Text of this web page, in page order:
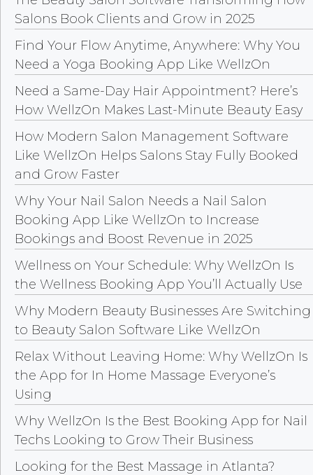
Salons Book Clients and Grow in 2025
Find Your Flow Anytime, Anywhere: Why You
Need a Yoga Booking App Like WellzOn
Need a Same-Day Hair Appointment? Here’s
How WellzOn Makes Last-Minute Beauty Easy
How Modern Salon Management Software
Like WellzOn Helps Salons Stay Fully Booked
and Grow Faster
Why Your Nail Salon Needs a Nail Salon
Booking App Like WellzOn to Increase
Bookings and Boost Revenue in 2025
Wellness on Your Schedule: Why WellzOn Is
the Wellness Booking App You’ll Actually Use
Why Modern Beauty Businesses Are Switching
to Beauty Salon Software Like WellzOn
Relax Without Leaving Home: Why WellzOn Is
the App for In Home Massage Everyone’s
Using
Why WellzOn Is the Best Booking App for Nail
Techs Looking to Grow Their Business
Looking for the Best Massage in Atlanta?